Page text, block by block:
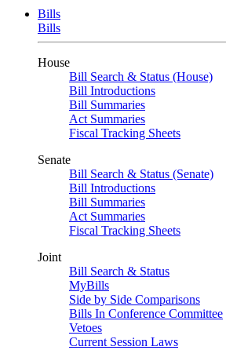
Bills
Bills
House
Bill Search & Status (House)
Bill Introductions
Bill Summaries
Act Summaries
Fiscal Tracking Sheets
Senate
Bill Search & Status (Senate)
Bill Introductions
Bill Summaries
Act Summaries
Fiscal Tracking Sheets
Joint
Bill Search & Status
MyBills
Side by Side Comparisons
Bills In Conference Committee
Vetoes
Current Session Laws